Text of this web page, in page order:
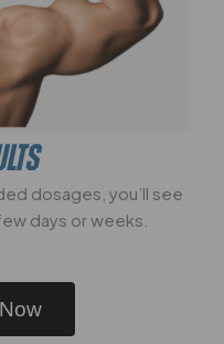
dosages, you’ll see
days or weeks.